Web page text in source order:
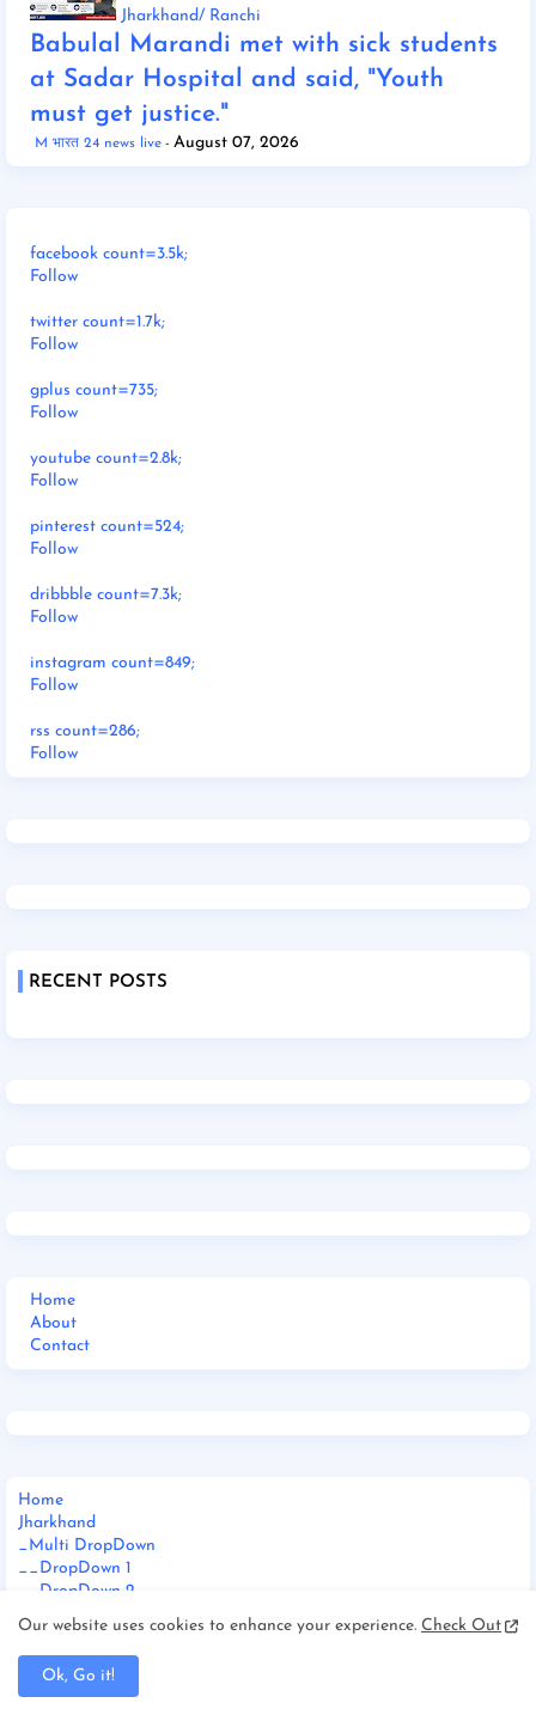
Jharkhand/ Ranchi
Babulal Marandi met with sick students
at Sadar Hospital and said, "Youth
must get justice."
M भारत 24 news live August 07, 2026
facebook count=3.5k;
Follow
twitter count=1.7k;
Follow
gplus count=735;
Follow
youtube count=2.8k;
Follow
pinterest count=524;
Follow
dribbble count=7.3k;
Follow
instagram count=849;
Follow
rss count=286;
Follow
RECENT POSTS
Home
About
Contact
Home
Jharkhand
_Multi DropDown
__DropDown 1
__DropDown 2
__DropDown 3
_SiteMap
_Error Page
Our website uses cookies to enhance your experience. Check Out
Ok, Go it!